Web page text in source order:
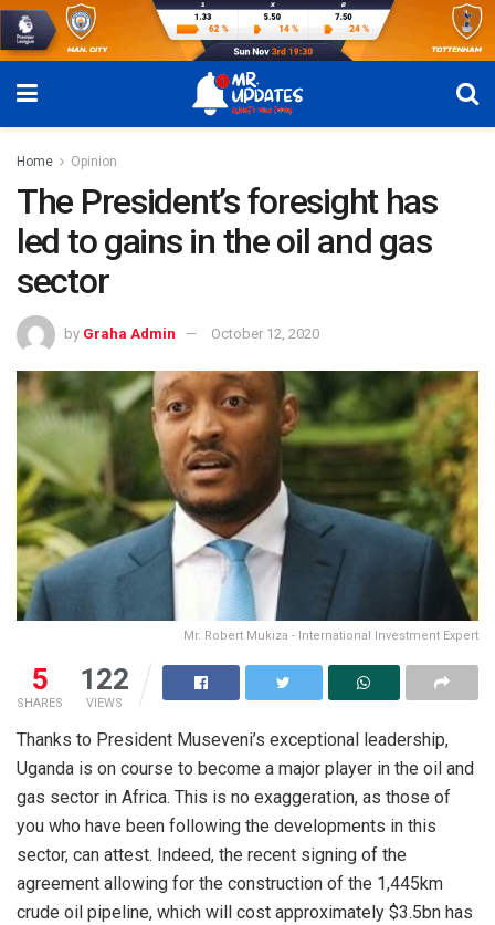
Home Opinion
The President’s foresight has
led to gains in the oil and gas
sector
by Graha Admin October 12, 2020
Mr. Robert Mukiza - International Investment Expert
5
SHARES
122
VIEWS
Thanks to President Museveni’s exceptional leadership,
Uganda is on course to become a major player in the oil and
gas sector in Africa. This is no exaggeration, as those of
you who have been following the developments in this
sector, can attest. Indeed, the recent signing of the
agreement allowing for the construction of the 1,445km
crude oil pipeline, which will cost approximately $3.5bn has